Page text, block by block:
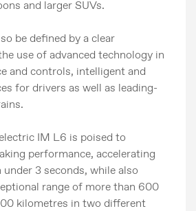
and larger SUVs.
be defined by a clear
use of advanced technology in
and controls, intelligent and
for drivers as well as leading-
IM L6 is poised to
performance, accelerating
3 seconds, while also
range of more than 600
kilometres in two different